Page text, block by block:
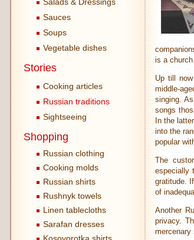
Sauces
Soups
Vegetable dishes
Stories
Cooking articles
Russian traditions
Sightseeing
Shopping
Russian clothing
Cooking molds
Russian shirts
Rushnyk towels
Linen tablecloths
Sarafan dresses
is a
Up till
middle-
singing.
songs
In the
into the
popular
The
especially
gratitude.
of
Another
privacy.
mercenary